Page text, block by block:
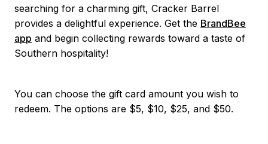
searching for a charming gift, Cracker Barrel
provides a delightful experience. Get the BrandBee
app and begin collecting rewards toward a taste of
Southern hospitality!
You can choose the gift card amount you wish to
redeem. The options are $5, $10, $25, and $50.